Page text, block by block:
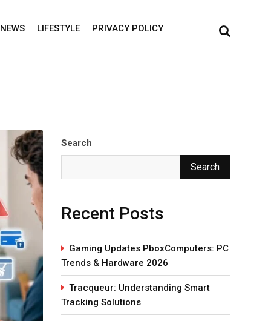
NEWS LIFESTYLE PRIVACY POLICY
Search
Search
Recent Posts
Gaming Updates PboxComputers: PC
Trends & Hardware 2026
Tracqueur: Understanding Smart
Tracking Solutions